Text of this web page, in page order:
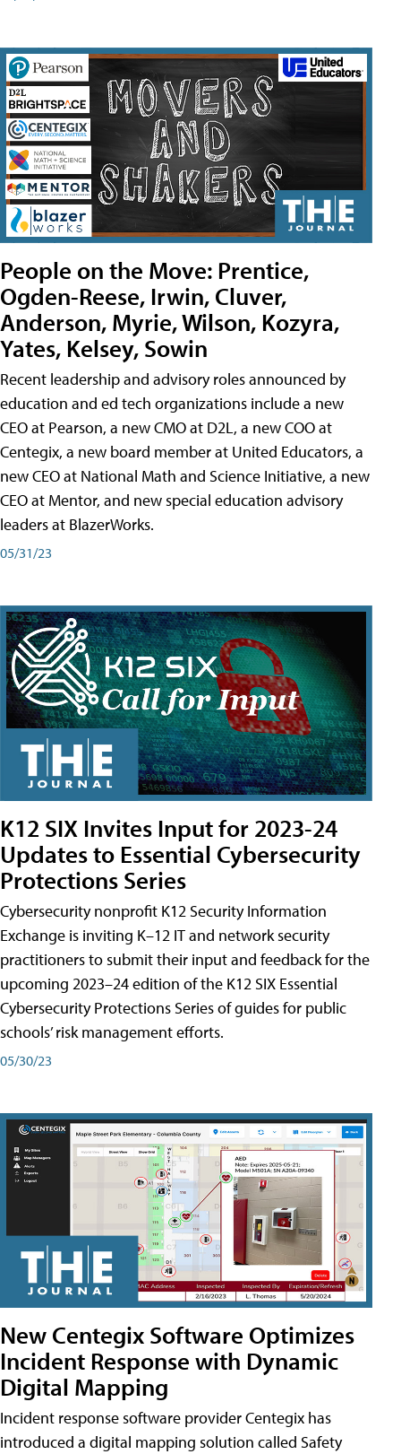
People on the Move: Prentice,
Ogden-Reese, Irwin, Cluver,
Anderson, Myrie, Wilson, Kozyra,
Yates, Kelsey, Sowin
Recent leadership and advisory roles announced by
education and ed tech organizations include a new
CEO at Pearson, a new CMO at D2L, a new COO at
Centegix, a new board member at United Educators, a
new CEO at National Math and Science Initiative, a new
CEO at Mentor, and new special education advisory
leaders at BlazerWorks.
05/31/23
K12 SIX Invites Input for 2023-24
Updates to Essential Cybersecurity
Protections Series
Cybersecurity nonprofit K12 Security Information
Exchange is inviting K–12 IT and network security
practitioners to submit their input and feedback for the
upcoming 2023–24 edition of the K12 SIX Essential
Cybersecurity Protections Series of guides for public
schools’ risk management efforts.
05/30/23
New Centegix Software Optimizes
Incident Response with Dynamic
Digital Mapping
Incident response software provider Centegix has
introduced a digital mapping solution called Safety